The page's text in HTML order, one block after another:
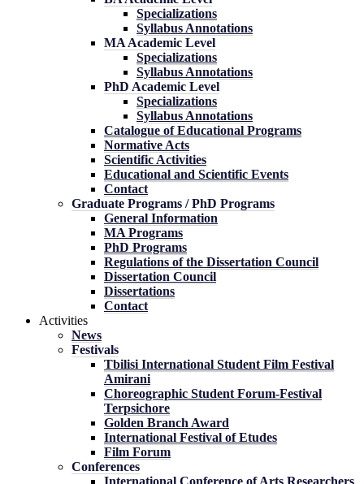
Specializations
Syllabus Annotations
MA Academic Level
Specializations
Syllabus Annotations
PhD Academic Level
Specializations
Syllabus Annotations
Catalogue of Educational Programs
Normative Acts
Scientific Activities
Educational and Scientific Events
Contact
Graduate Programs / PhD Programs
General Information
MA Programs
PhD Programs
Regulations of the Dissertation Council
Dissertation Council
Dissertations
Contact
Activities
News
Festivals
Tbilisi International Student Film Festival
Amirani
Choreographic Student Forum-Festival
Terpsichore
Golden Branch Award
International Festival of Etudes
Film Forum
Conferences